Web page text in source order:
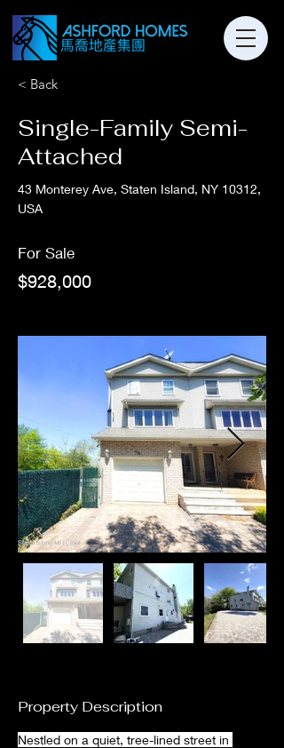
< Back
Single-Family Semi-
Attached
43 Monterey Ave, Staten Island, NY 10312,
USA
For Sale
$928,000
Property Description
Nestled on a quiet, tree-lined street in